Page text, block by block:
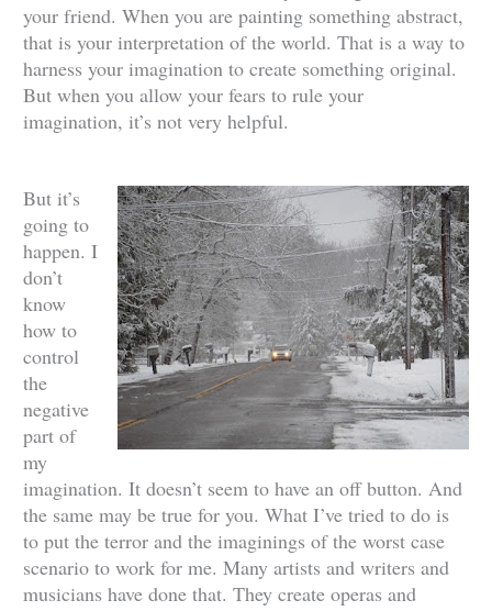
your friend. When you are painting something abstract,
that is your interpretation of the world. That is a way to
harness your imagination to create something original.
But when you allow your fears to rule your
imagination, it’s not very helpful.
But it’s
going to
happen. I
don’t
know
how to
control
the
negative
part of
my
imagination. It doesn’t seem to have an off button. And
the same may be true for you. What I’ve tried to do is
to put the terror and the imaginings of the worst case
scenario to work for me. Many artists and writers and
musicians have done that. They create operas and